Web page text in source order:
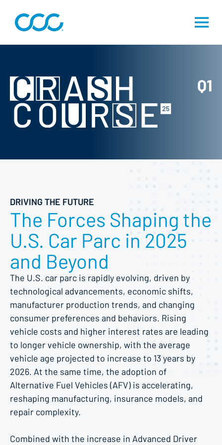
Q1
DRIVING THE FUTURE
The Forces Shaping the
U.S. Car Parc in 2025
and Beyond
The U.S. car parc is rapidly evolving, driven by
technological advancements, economic shifts,
manufacturer production trends, and changing
consumer preferences and behaviors. Rising
vehicle costs and higher interest rates are leading
to longer vehicle ownership, with the average
vehicle age projected to increase to 13 years by
2026. At the same time, the adoption of
Alternative Fuel Vehicles (AFV) is accelerating,
reshaping manufacturing, insurance models, and
repair complexity.
Combined with the increase in Advanced Driver